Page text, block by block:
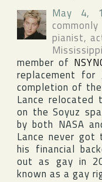
May 4,
pianist,
Mississippi
member of
replacement for
completion of
Lance
on the Soyuz
by both NASA
Lance never
his financial
out as gay in
known as a gay